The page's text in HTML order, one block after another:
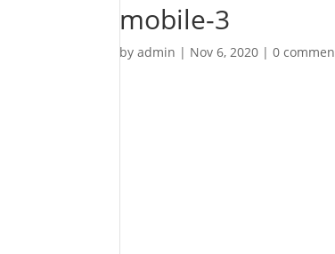
mobile-3
byadmin | Nov 6, 2020 |0